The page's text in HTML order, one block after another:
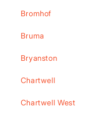
Bromhof
Bruma
Bryanston
Chartwell
Chartwell West